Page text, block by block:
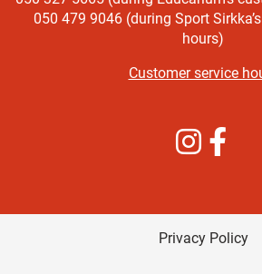
050 479 9046 (during Sport
hours)
Customer service
Instagram
Privacy Policy